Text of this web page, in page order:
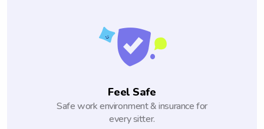
Feel Safe
Safe work environment & insurance for
every sitter.